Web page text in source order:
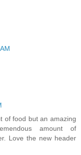
of food but an amazing
amount of
Love the new header